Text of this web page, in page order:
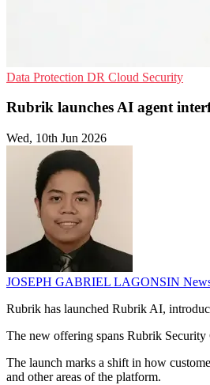
Data Protection DR Cloud Security
Rubrik launches AI agent
Wed, 10th Jun 2026
JOSEPH GABRIEL LAGONSIN
Rubrik has launched Rubrik AI,
The new offering spans Rubrik Security
The launch marks a shift in how
and other areas of the platform.